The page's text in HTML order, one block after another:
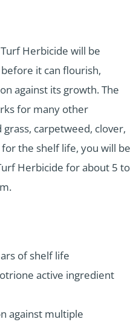
Herbicide will be
it can flourish,
against its growth. The
for many other
carpetweed, clover,
the shelf life, you will be
Herbicide for about 5 to
of shelf life
active ingredient
against multiple